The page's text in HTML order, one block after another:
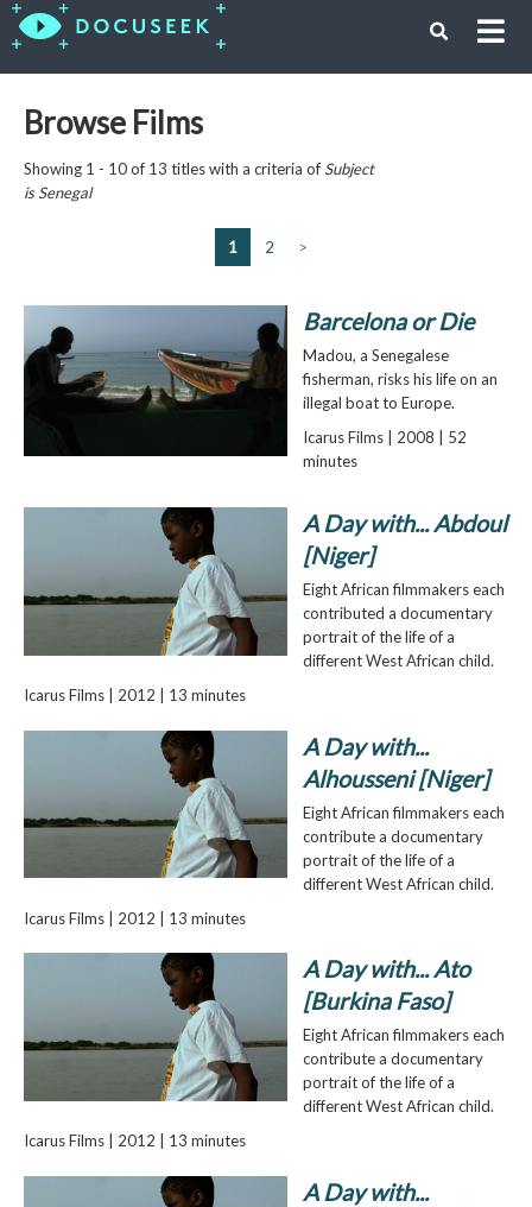
Browse Films
Showing 1 - 10 of 13 titles with a criteria of Subject
isSenegal
1 2 >
Barcelona or Die
Madou, a Senegalese
fisherman, risks his life on an
illegal boat to Europe.
Icarus Films | 2008 | 52
minutes
A Day with... Abdoul
[Niger]
Eight African filmmakers each
contributed a documentary
portrait of the life of a
different West African child.
Icarus Films | 2012 | 13 minutes
A Day with...
Alhousseni [Niger]
Eight African filmmakers each
contribute a documentary
portrait of the life of a
different West African child.
Icarus Films | 2012 | 13 minutes
A Day with... Ato
[Burkina Faso]
Eight African filmmakers each
contribute a documentary
portrait of the life of a
different West African child.
Icarus Films | 2012 | 13 minutes
A Day with...